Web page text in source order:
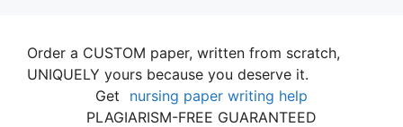
Order a CUSTOM paper, written from scratch,
UNIQUELY yours because you deserve it.
Get
nursing paper writing help
PLAGIARISM-FREE GUARANTEED